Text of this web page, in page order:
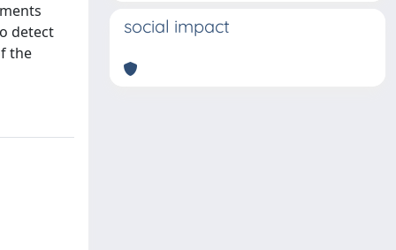
detect
the
social impact